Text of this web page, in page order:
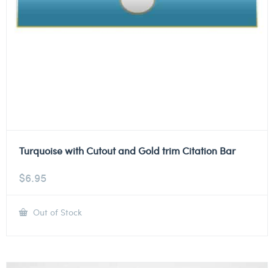
Turquoise with Cutout and Gold trim Citation Bar
$6.95
Out of Stock